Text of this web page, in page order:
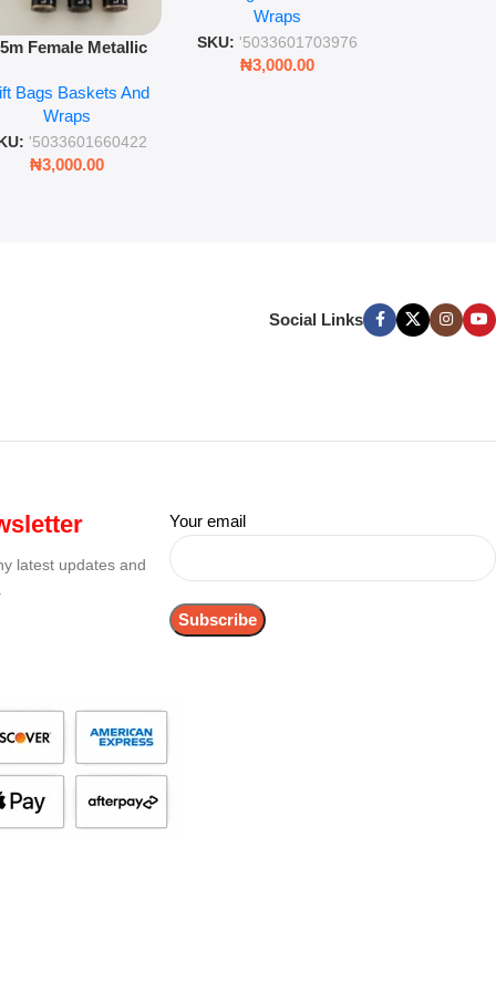
Female Metallic
Wrapping Paper
Bags Baskets And
Wraps
'5033601660422
₦3,000.00
Foil Finish Gift Wrap
Wraps
SKU: '5033601703976
₦3,000.00
Social Links
latest updates and
Your email